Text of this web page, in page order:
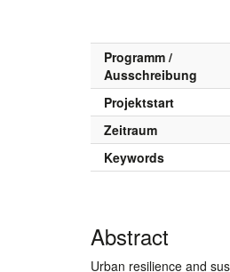
Programm /
Ausschreibung
Projektstart
Zeitraum
Keywords
Abstract
Urban resilience and